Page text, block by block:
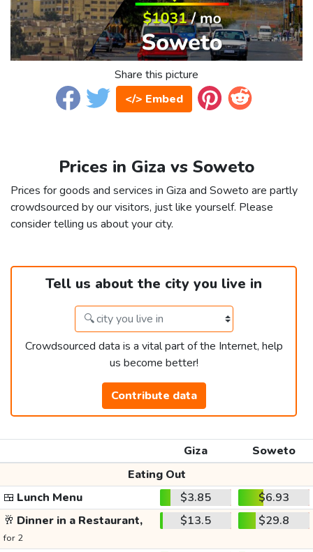
Share this picture
</> Embed
Prices in Giza vs Soweto
Prices for goods and services in Giza and Soweto are partly
crowdsourced by our visitors, just like yourself. Please
consider telling us about your city.
Tell us about the city you live in
Crowdsourced data is a vital part of the Internet, help
us become better!
Contribute data
Giza
Soweto
Eating Out
🍱 Lunch Menu $3.85
$6.93
🥂 Dinner in a Restaurant,
for 2
$13.5 $29.8